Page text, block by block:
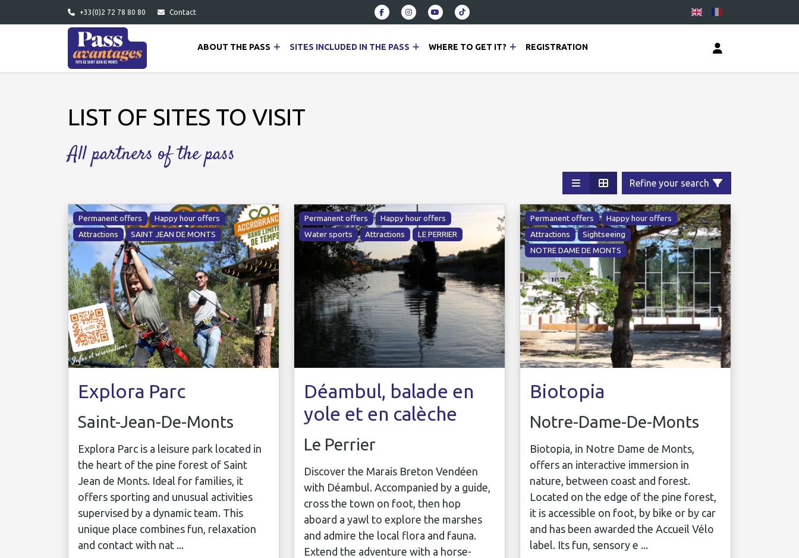
+33(0)2 72 78 80 80 Contact
ABOUT THE PASS SITES INCLUDED IN THE PASS WHERE TO GET IT? REGISTRATION
LIST OF SITES TO VISIT
All partners of the pass
Refine your search
Permanent offers
Happy hour offers
Attractions
SAINT JEAN DE MONTS
Explora Parc
Saint-Jean-De-Monts
Explora Parc is a leisure park located in
the heart of the pine forest of Saint
Jean de Monts. Ideal for families, it
offers sporting and unusual activities
supervised by a dynamic team. This
unique place combines fun, relaxation
and contact with nat ...
Permanent offers
Happy hour offers
Water sports
Attractions LE PERRIER
Déambul, balade en
yole et en calèche
Le Perrier
Discover the Marais Breton Vendéen
with Déambul. Accompanied by a guide,
cross the town on foot, then hop
aboard a yawl to explore the marshes
and admire the local flora and fauna.
Extend the adventure with a horse-
Permanent offers
Happy hour offers
Attractions
Sightseeing
NOTRE DAME DE MONTS
Biotopia
Notre-Dame-De-Monts
Biotopia, in Notre Dame de Monts,
offers an interactive immersion in
nature, between coast and forest.
Located on the edge of the pine forest,
it is accessible on foot, by bike or by car
and has been awarded the Accueil Vélo
label. Its fun, sensory e ...